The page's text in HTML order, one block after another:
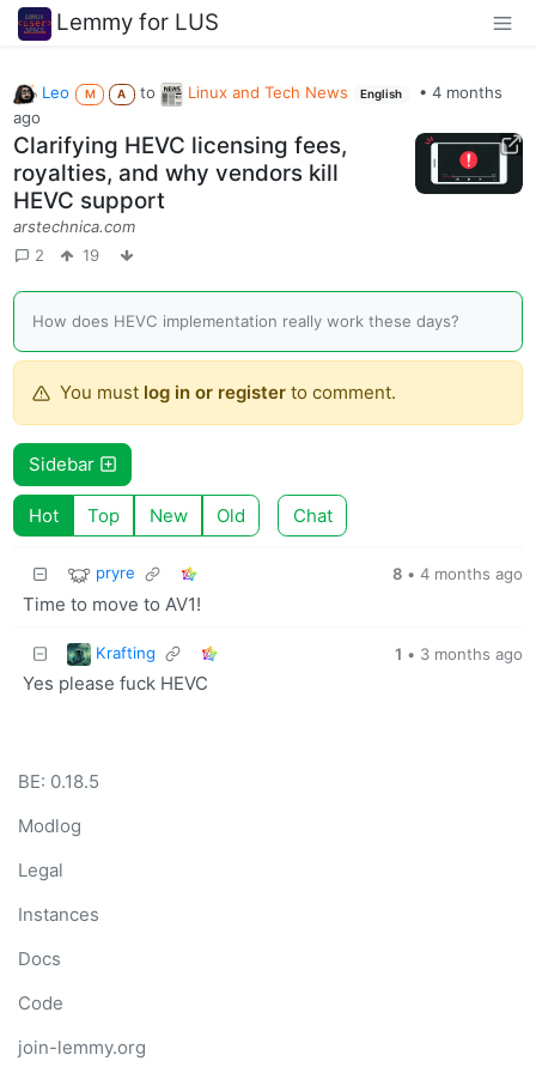
Lemmy for LUS
Leo M A to Linux and Tech News English •4 months
ago
Clarifying HEVC licensing fees,
royalties, and why vendors kill
HEVC support
arstechnica.com
2
19
How does HEVC implementation really work these days?
You must log in or registerto comment.
Sidebar
Hot Top New Old Chat
pryre 8 • 4 months ago
Time to move to AV1!
Krafting 1 • 3 months ago
Yes please fuck HEVC
BE: 0.18.5
Modlog
Legal
Instances
Docs
Code
join-lemmy.org